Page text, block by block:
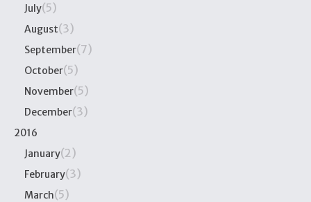
July(5)
August(3)
September(7)
October(5)
November(5)
December(3)
2016
January(2)
February(3)
March(5)